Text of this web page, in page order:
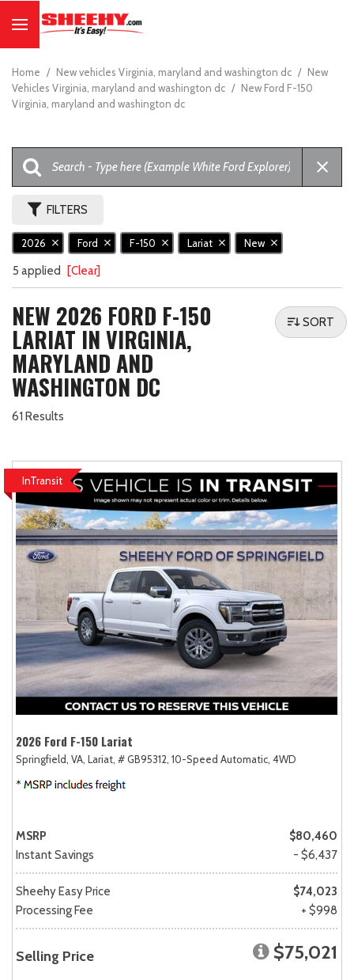
Home / New vehicles Virginia, maryland and washington dc / New
Vehicles Virginia, maryland and washington dc / New Ford F-150
Virginia, maryland and washington dc
FILTERS
2026 Ford F-150 Lariat New
5 applied [Clear]
NEW 2026 FORD F-150
LARIAT IN VIRGINIA,
MARYLAND AND
WASHINGTON DC
61 Results
SORT
InTransit
2026 Ford F-150 Lariat
Springfield, VA, Lariat, # GB95312, 10-Speed Automatic, 4WD
MSRP
$80,460
Instant Savings
- $6,437
Sheehy Easy Price
$74,023
Processing Fee
+ $998
Selling Price $75,021